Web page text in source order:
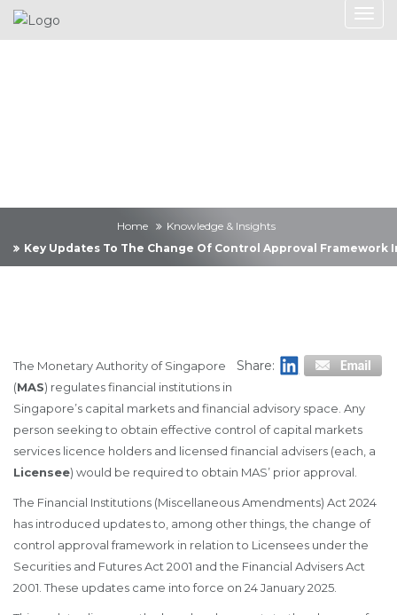
Home
Knowledge & Insights
Key Updates To The Change Of Control Approval
Share:
The Monetary Authority of Singapore
(MAS) regulates financial institutions in
Singapore’s capital markets and financial advisory space. Any
person seeking to obtain effective control of capital markets
services licence holders and licensed financial advisers (each, a
Licensee) would be required to obtain MAS’ prior approval.
The Financial Institutions (Miscellaneous Amendments) Act 2024
has introduced updates to, among other things, the change of
control approval framework in relation to Licensees under the
Securities and Futures Act 2001 and the Financial Advisers Act
2001. These updates came into force on 24 January 2025.